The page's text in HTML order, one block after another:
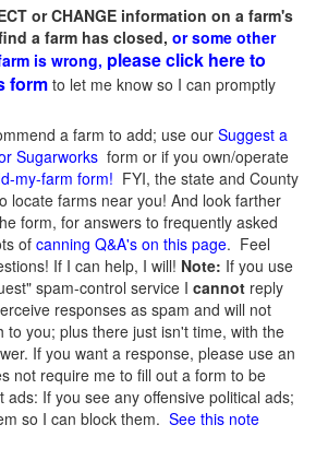
or CHANGE information on a farm's
a farm has closed, or some other
is wrong, please click here to
form to let me know so I can promptly
a farm to add; use our Suggest a
Sugarworks form or if you own/operate
my-farm form! FYI, the state and County
locate farms near you! And look farther
form, for answers to frequently asked
of canning Q&A's on this page. Feel
If I can help, I will! Note: If you use
spam-control service I cannot reply
responses as spam and will not
to you; plus there just isn't time, with the
If you want a response, please use an
not require me to fill out a form to be
ads: If you see any offensive political ads;
so I can block them. See this note